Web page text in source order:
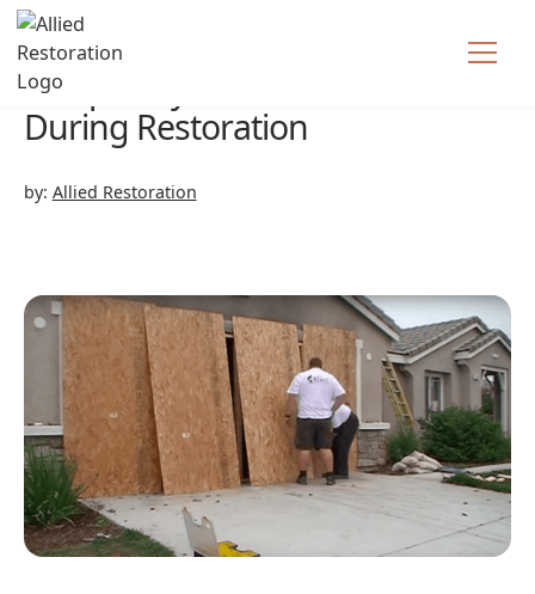
Temporary Structures
During Restoration
by: Allied Restoration